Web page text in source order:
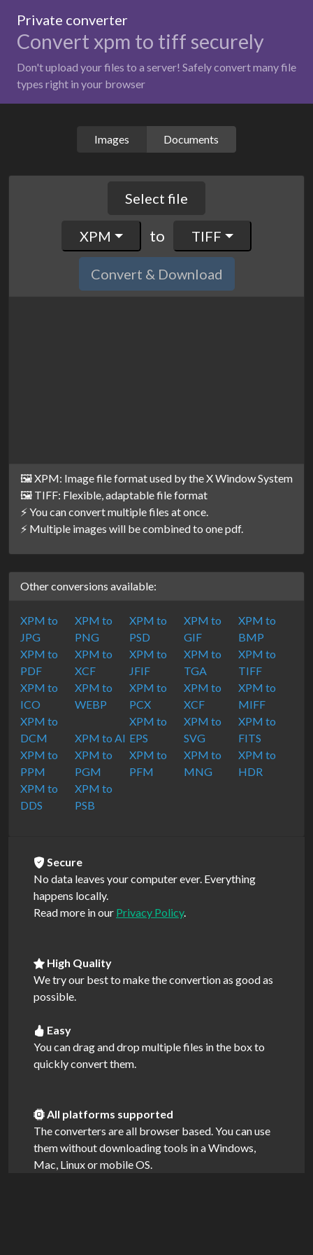
Private converter
Convert xpm to tiff securely
Don't upload your files to a server! Safely convert many file
types right in your browser
Images Documents
Select file
XPM to TIFF
Convert & Download
🖼️ XPM: Image file format used by the X Window System
🖼️ TIFF: Flexible, adaptable file format
⚡ You can convert multiple files at once.
⚡ Multiple images will be combined to one pdf.
Other conversions available:
XPM to
JPG
XPM to
PNG
XPM to
PSD
XPM to
GIF
XPM to
BMP
XPM to
PDF
XPM to
XCF
XPM to
JFIF
XPM to
TGA
XPM to
TIFF
XPM to
ICO
XPM to
WEBP
XPM to
PCX
XPM to
XCF
XPM to
MIFF
XPM to
DCM
XPM to AI
XPM to
EPS
XPM to
SVG
XPM to
FITS
XPM to
PPM
XPM to
PGM
XPM to
PFM
XPM to
MNG
XPM to
HDR
XPM to
DDS
XPM to
PSB
Secure
No data leaves your computer ever. Everything
happens locally.
Read more in our Privacy Policy.
High Quality
We try our best to make the convertion as good as
possible.
Easy
You can drag and drop multiple files in the box to
quickly convert them.
All platforms supported
The converters are all browser based. You can use
them without downloading tools in a Windows,
Mac, Linux or mobile OS.